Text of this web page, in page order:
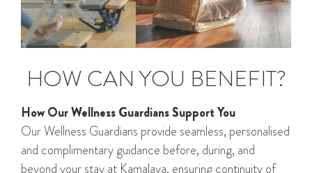
HOW CAN YOU BENEFIT?
How Our Wellness Guardians Support You
Our Wellness Guardians provide seamless, personalised
and complimentary guidance before, during, and
beyond your stay at Kamalaya, ensuring continuity of